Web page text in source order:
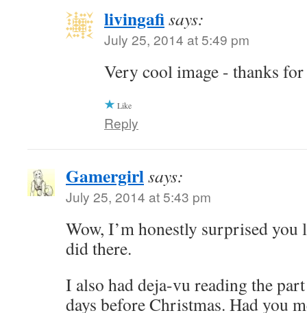
livingafisays:
July 25, 2014 at 5:49 pm
Very cool image - thanks
Like
Reply
Gamergirlsays:
July 25, 2014 at 5:43 pm
Wow, I’m honestly surprised you
did there.
I also had deja-vu reading the
days before Christmas. Had you